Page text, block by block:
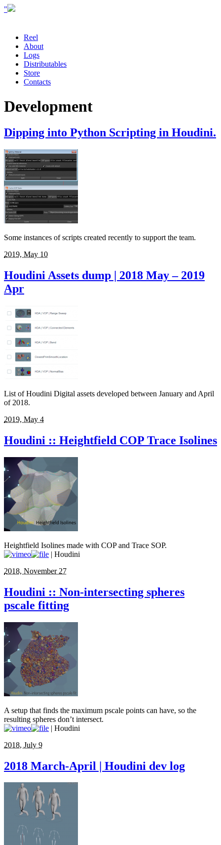
"
Reel
About
Logs
Distributables
Store
Contacts
Development
Dipping into Python Scripting in Houdini.
Some instances of scripts created recently to support the team.
2019, May 10
Houdini Assets dump | 2018 May – 2019
Apr
List of Houdini Digital assets developed between January and April
of 2018.
2019, May 4
Houdini :: Heightfield COP Trace Isolines
Heightfield Isolines made with COP and Trace SOP.
| Houdini
2018, November 27
Houdini :: Non-intersecting spheres
pscale fitting
A setup that finds the maximum pscale points can have, so the
resulting spheres don’t intersect.
| Houdini
2018, July 9
2018 March-April | Houdini dev log